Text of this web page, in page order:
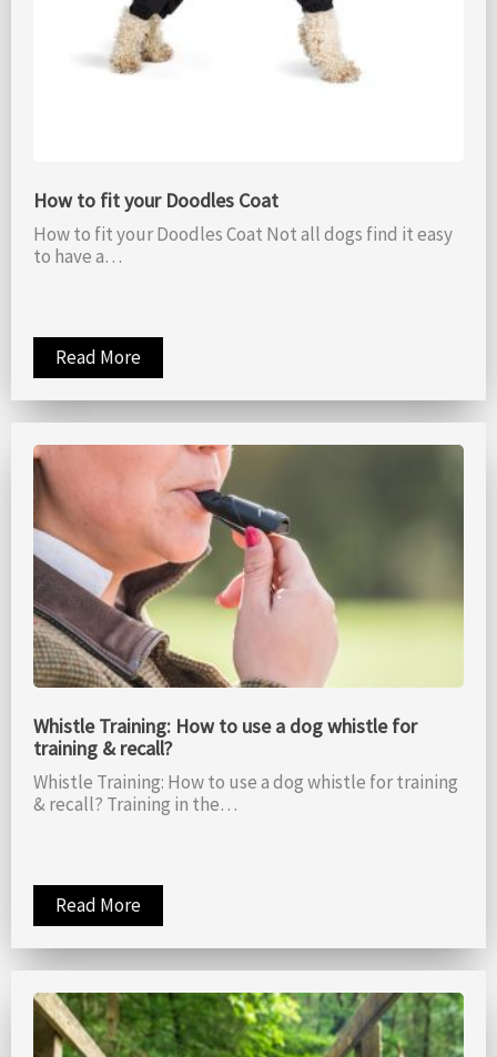
How to fit your Doodles Coat
How to fit your Doodles Coat Not all dogs find it easy
to have a…
Read More
Whistle Training: How to use a dog whistle for
training & recall?
Whistle Training: How to use a dog whistle for training
& recall? Training in the…
Read More